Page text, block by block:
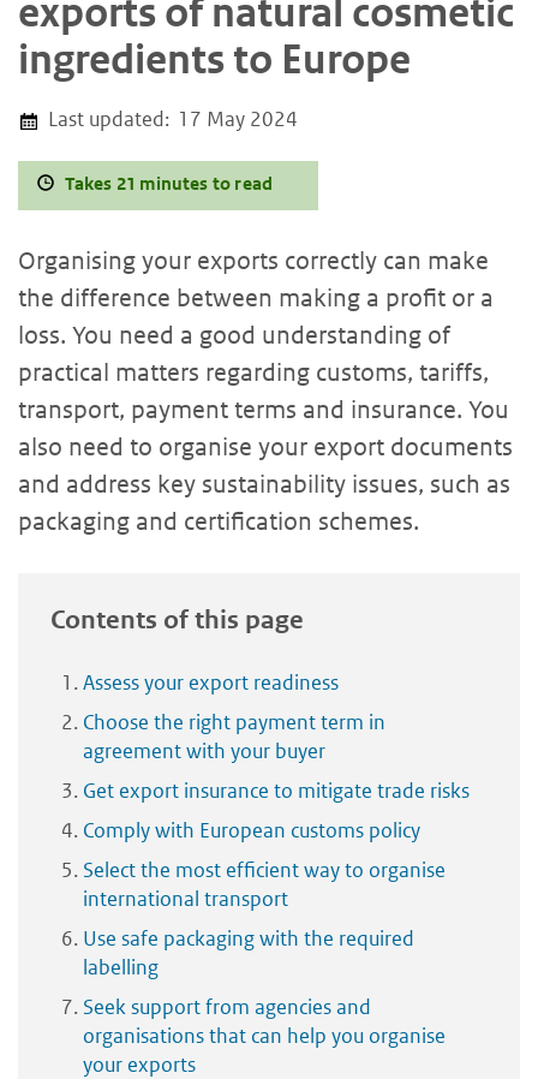
exports of natural cosmetic
ingredients to Europe
Last updated: 17 May 2024
Takes 21 minutes to read
Organising your exports correctly can make
the difference between making a profit or a
loss. You need a good understanding of
practical matters regarding customs, tariffs,
transport, payment terms and insurance. You
also need to organise your export documents
and address key sustainability issues, such as
packaging and certification schemes.
Contents of this page
Assess your export readiness
Choose the right payment term in
agreement with your buyer
Get export insurance to mitigate trade risks
Comply with European customs policy
Select the most efficient way to organise
international transport
Use safe packaging with the required
labelling
Seek support from agencies and
organisations that can help you organise
your exports